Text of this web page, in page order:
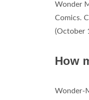
Wonder
Comics.
(October
How
Wonder-